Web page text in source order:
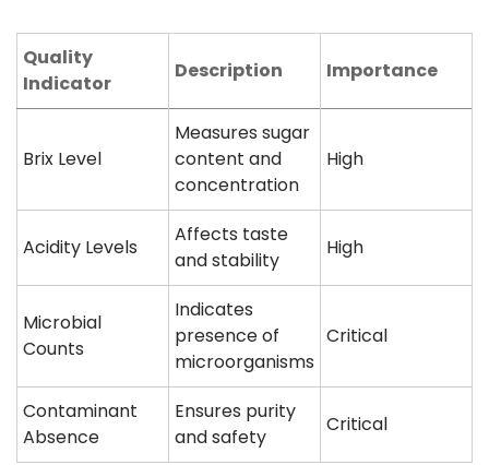
Quality
Indicator
Description Importance
Brix Level
Measures sugar
content and
concentration
High
Acidity Levels
Affects taste
and stability
High
Microbial
Counts
Indicates
presence of
microorganisms
Critical
Contaminant
Absence
Ensures purity
and safety
Critical